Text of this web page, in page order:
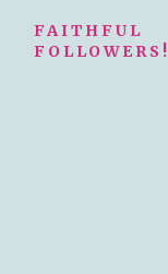
FAITHFUL
FOLLOWERS!